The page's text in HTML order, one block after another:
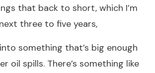
that back to short, which I’m
three to five years,
something that’s big enough
oil spills. There’s something like